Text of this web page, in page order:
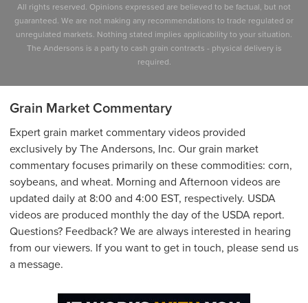
All rights reserved. Opinions expressed are believed to be factual, but not
guaranteed. We are not making any recommendations to trade regulated or
unregulated markets. Nothing stated implies applicability to your situation.
The Andersons is a party to cash grain contracts - physical delivery is
required.
Grain Market Commentary
Expert grain market commentary videos provided
exclusively by The Andersons, Inc. Our grain market
commentary focuses primarily on these commodities: corn,
soybeans, and wheat. Morning and Afternoon videos are
updated daily at 8:00 and 4:00 EST, respectively. USDA
videos are produced monthly the day of the USDA report.
Questions? Feedback? We are always interested in hearing
from our viewers. If you want to get in touch, please send us
a message.